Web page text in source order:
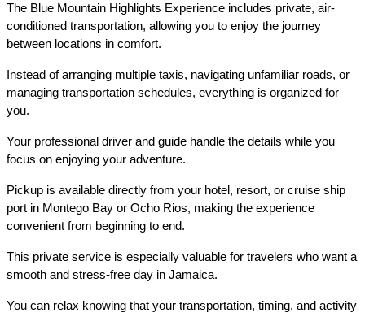
The Blue Mountain Highlights Experience includes private, air-
conditioned transportation, allowing you to enjoy the journey
between locations in comfort.
Instead of arranging multiple taxis, navigating unfamiliar roads, or
managing transportation schedules, everything is organized for
you.
Your professional driver and guide handle the details while you
focus on enjoying your adventure.
Pickup is available directly from your hotel, resort, or cruise ship
port in Montego Bay or Ocho Rios, making the experience
convenient from beginning to end.
This private service is especially valuable for travelers who want a
smooth and stress-free day in Jamaica.
You can relax knowing that your transportation, timing, and activity